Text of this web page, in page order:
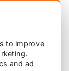
the
to improve
and ad